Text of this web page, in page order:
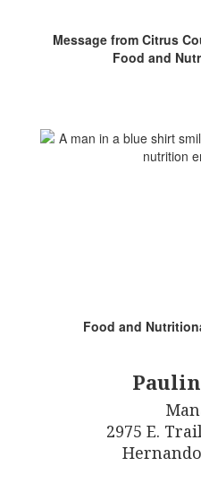
Message from Citrus
Food and
Food and
2975 E.